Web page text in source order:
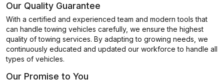
Our Quality Guarantee
With a certified and experienced team and modern tools that
can handle towing vehicles carefully, we ensure the highest
quality of towing services. By adapting to growing needs, we
continuously educated and updated our workforce to handle all
types of vehicles.
Our Promise to You